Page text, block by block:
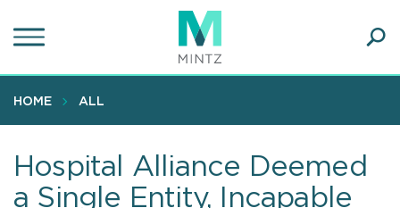
to
content
HOME ALL
Hospital Alliance Deemed
a Single Entity, Incapable